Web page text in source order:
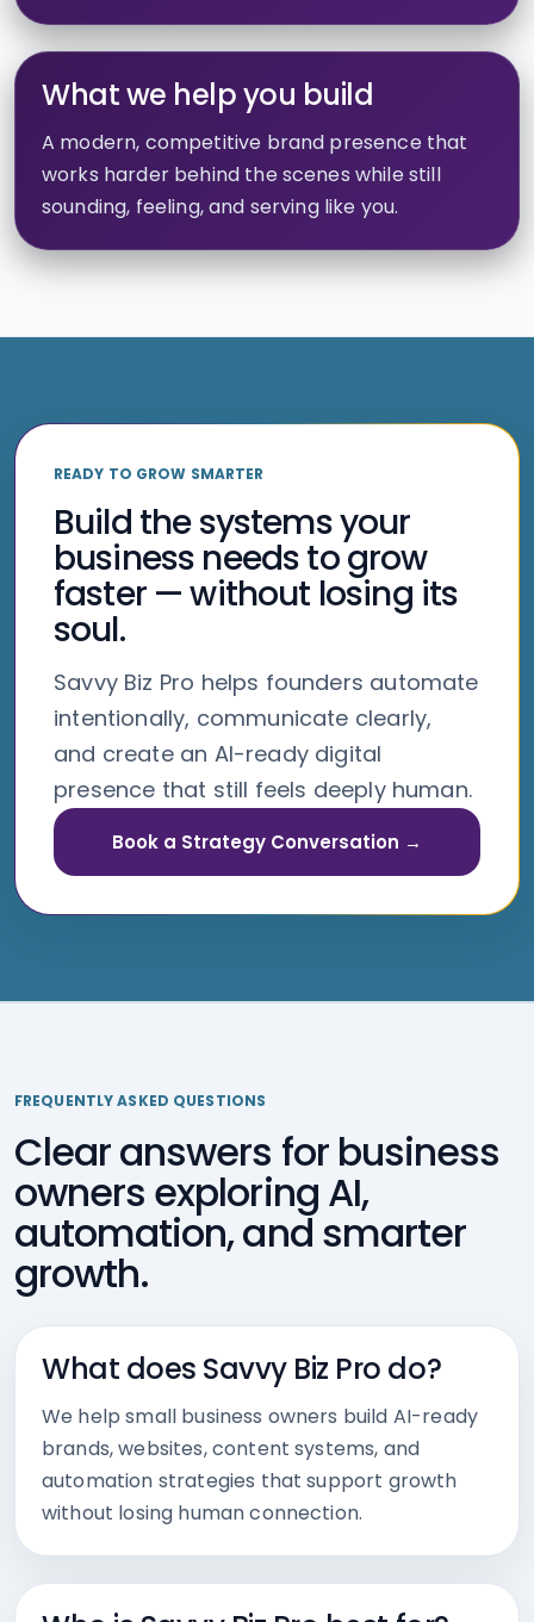
What we help you build
A modern, competitive brand presence that
works harder behind the scenes while still
sounding, feeling, and serving like you.
READY TO GROW SMARTER
Build the systems your
business needs to grow
faster — without losing its
soul.
Savvy Biz Pro helps founders automate
intentionally, communicate clearly,
and create an AI-ready digital
presence that still feels deeply human.
Book a Strategy Conversation →
FREQUENTLY ASKED QUESTIONS
Clear answers for business
owners exploring AI,
automation, and smarter
growth.
What does Savvy Biz Pro do?
We help small business owners build AI-ready
brands, websites, content systems, and
automation strategies that support growth
without losing human connection.